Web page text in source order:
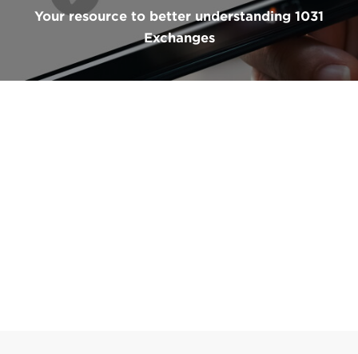
Your resource to better understanding 1031
Exchanges